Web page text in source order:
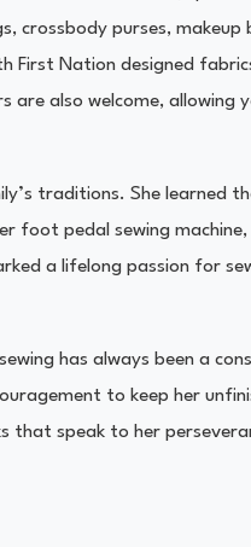
crossbody purses, makeup
First Nation designed
also welcome, allowing
traditions. She learned
foot pedal sewing
a lifelong passion for
has always been a
to keep her
that speak to her